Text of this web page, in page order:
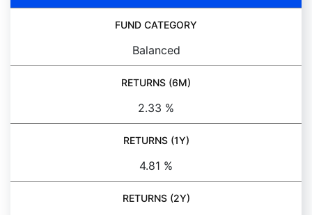
FUND CATEGORY
Balanced
RETURNS (6M)
2.33 %
RETURNS (1Y)
4.81 %
RETURNS (2Y)